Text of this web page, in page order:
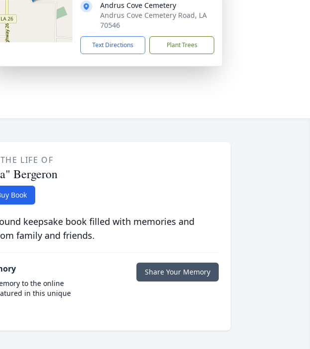
Andrus Cove Cemetery
Andrus Cove Cemetery Road, LA
70546
Text Directions Plant Trees
LIFE OF
Bergeron
Book
keepsake book filled with memories and
family and friends.
to the online
in this unique
Share Your Memory